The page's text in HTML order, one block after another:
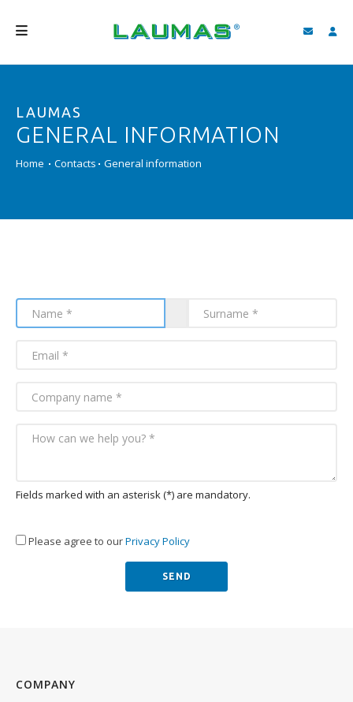
PRODUCTS
SERVICES
SEARCH
LAUMAS
GENERAL INFORMATION
Home Contacts General information
Fields marked with an asterisk (*) are mandatory.
Please agree to ourPrivacy Policy
COMPANY